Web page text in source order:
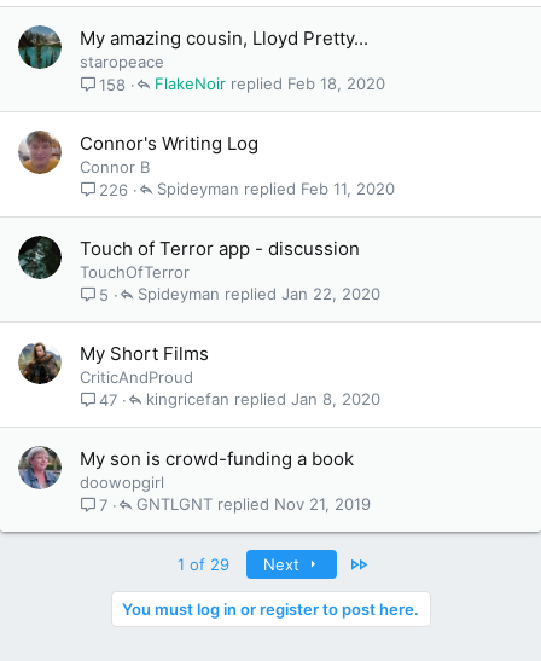
My amazing cousin, Lloyd Pretty...
staropeace
158
Feb 18, 2020
FlakeNoir
Connor's Writing Log
Connor B
226
Feb 11, 2020
Spideyman
Touch of Terror app - discussion
TouchOfTerror
5
Jan 22, 2020
Spideyman
My Short Films
CriticAndProud
47
Jan 8, 2020
kingricefan
My son is crowd-funding a book
doowopgirl
7
Nov 21, 2019
GNTLGNT
1 of 29 Next
You must log in or register to post here.